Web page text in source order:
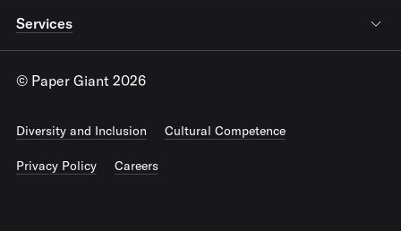
Services
© Paper Giant 2026
Diversity and Inclusion Cultural Competence
Privacy Policy Careers